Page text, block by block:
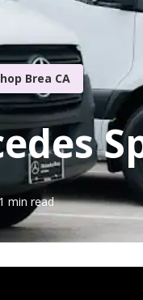
Brea CA
min read